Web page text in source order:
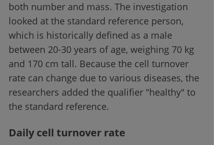
both number and mass. The investigation
looked at the standard reference person,
which is historically defined as a male
between 20-30 years of age, weighing 70 kg
and 170 cm tall. Because the cell turnover
rate can change due to various diseases, the
researchers added the qualifier "healthy" to
the standard reference.
Daily cell turnover rate